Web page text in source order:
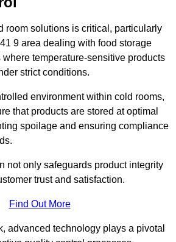
room solutions is critical, particularly
9 area dealing with food storage
temperature-sensitive products
strict conditions.
environment within cold rooms,
that products are stored at optimal
spoilage and ensuring compliance
not only safeguards product integrity
trust and satisfaction.
Find Out More
advanced technology plays a pivotal